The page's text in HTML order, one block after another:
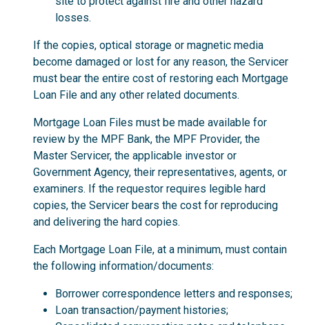
losses.
If the copies, optical storage or magnetic media
become damaged or lost for any reason, the Servicer
must bear the entire cost of restoring each Mortgage
Loan File and any other related documents.
Mortgage Loan Files must be made available for
review by the MPF Bank, the MPF Provider, the
Master Servicer, the applicable investor or
Government Agency, their representatives, agents, or
examiners. If the requestor requires legible hard
copies, the Servicer bears the cost for reproducing
and delivering the hard copies.
Each Mortgage Loan File, at a minimum, must contain
the following information/documents:
Borrower correspondence letters and responses;
Loan transaction/payment histories;